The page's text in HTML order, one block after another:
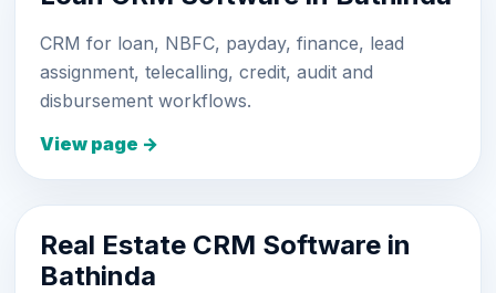
CRM for loan, NBFC, payday, finance, lead
assignment, telecalling, credit, audit and
disbursement workflows.
View page →
Real Estate CRM Software in
Bathinda